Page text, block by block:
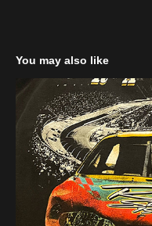
You may also like